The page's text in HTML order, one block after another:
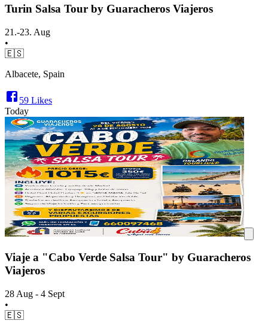
Turin Salsa Tour by Guaracheros Viajeros
21.-23. Aug
•
🇪🇸
Albacete, Spain
59 Likes
Today
Viaje a "Cabo Verde Salsa Tour" by Guaracheros
Viajeros
28 Aug - 4 Sept
•
🇪🇸